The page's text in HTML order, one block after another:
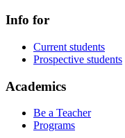
Info for
Current students
Prospective students
Academics
Be a Teacher
Programs